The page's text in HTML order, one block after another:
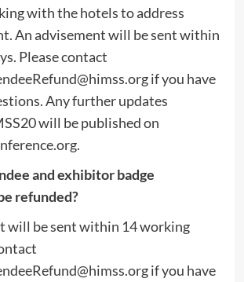
with the hotels to address
An advisement will be sent within
Please contact
if you have
Any further updates
will be published on
and exhibitor badge
refunded?
will be sent within 14 working
if you have